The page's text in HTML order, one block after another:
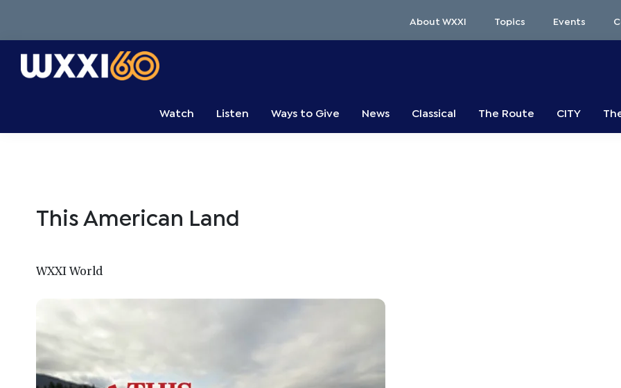
primary
navigation
main
content
primary
sidebar
About WXXI Topics Events
Watch Listen Ways to Give News Classical The Route CITY
This American Land
WXXI World